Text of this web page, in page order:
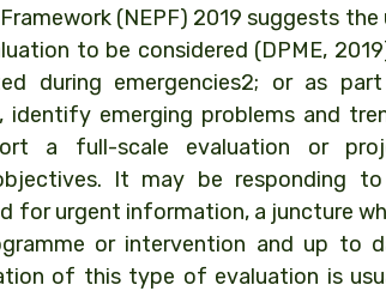
(NEPF) 2019 suggests the
to be considered (DPME,
during emergencies2; or as
identify emerging problems and
a full-scale evaluation or
It may be responding
for urgent information, a juncture
or intervention and up to
of this type of evaluation is